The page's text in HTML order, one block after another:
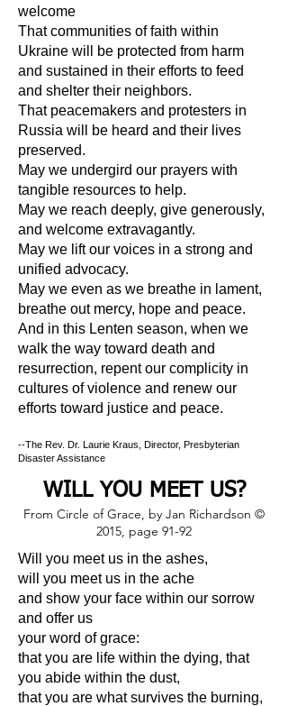
welcome
That communities of faith within
Ukraine will be protected from harm
and sustained in their efforts to feed
and shelter their neighbors.
That peacemakers and protesters in
Russia will be heard and their lives
preserved.
May we undergird our prayers with
tangible resources to help.
May we reach deeply, give generously,
and welcome extravagantly.
May we lift our voices in a strong and
unified advocacy.
May we even as we breathe in lament,
breathe out mercy, hope and peace.
And in this Lenten season, when we
walk the way toward death and
resurrection, repent our complicity in
cultures of violence and renew our
efforts toward justice and peace.
--The Rev. Dr. Laurie Kraus, Director, Presbyterian
Disaster Assistance
WILL YOU MEET US?
From Circle of Grace, by Jan Richardson ©
2015, page 91-92
Will you meet us in the ashes,
will you meet us in the ache
and show your face within our sorrow
and offer us
your word of grace:
that you are life within the dying, that
you abide within the dust,
that you are what survives the burning,